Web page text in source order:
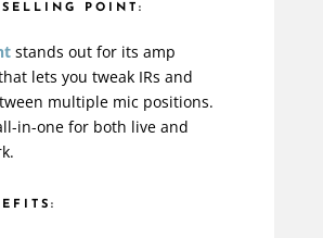
POINT:
stands out for its amp
lets you tweak IRs and
multiple mic positions.
in-one for both live and